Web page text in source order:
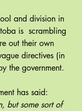
and division in
is  scrambling
out their own
directives (in
the government.
has said:
but some sort of